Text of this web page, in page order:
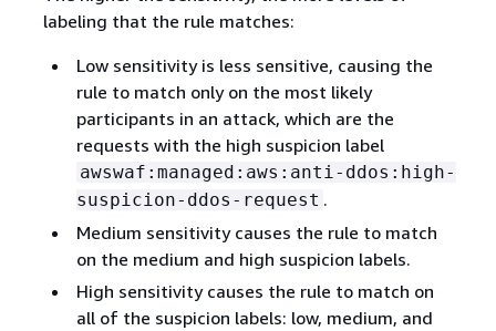
labeling that the rule matches:
Low sensitivity is less sensitive, causing the
rule to match only on the most likely
participants in an attack, which are the
requests with the high suspicion label
awswaf:managed:aws:anti-ddos:high-
suspicion-ddos-request .
Medium sensitivity causes the rule to match
on the medium and high suspicion labels.
High sensitivity causes the rule to match on
all of the suspicion labels: low, medium, and